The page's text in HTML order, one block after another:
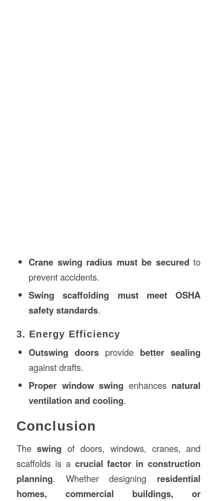
Crane swing radius must be secured to
prevent accidents.
Swing scaffolding must meet OSHA
safety standards.
3. Energy Efficiency
Outswing doors provide better sealing
against drafts.
Proper window swing enhances natural
ventilation and cooling.
Conclusion
Theswing of doors, windows, cranes, and
scaffolds is a crucial factor in construction
planning. Whether designing residential
homes, commercial buildings, or